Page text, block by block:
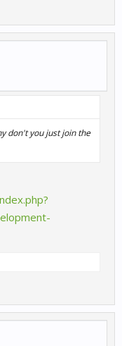
don't you just join the